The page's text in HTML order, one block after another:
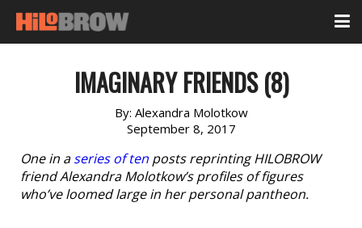
IMAGINARY FRIENDS (8)
By: Alexandra Molotkow
September 8, 2017
One in aseries of ten posts reprinting HILOBROW
friend Alexandra Molotkow’s profiles of figures
who’ve loomed large in her personal pantheon.